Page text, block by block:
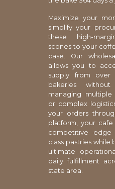
Maximize your
simplify your
these high-
scones to your
case. Our
allows you to
supply from over
bakeries
managing
or complex
your orders
platform, your
competitive edge
class pastries
ultimate
daily fulfillment
state area.